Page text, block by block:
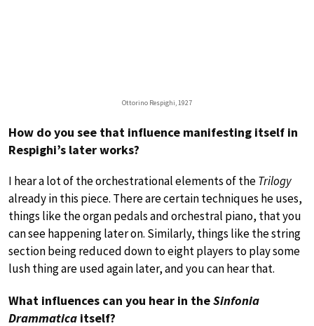
Ottorino Respighi, 1927
How do you see that influence manifesting itself in
Respighi’s later works?
I hear a lot of the orchestrational elements of theTrilogy
already in this piece. There are certain techniques he uses,
things like the organ pedals and orchestral piano, that you
can see happening later on. Similarly, things like the string
section being reduced down to eight players to play some
lush thing are used again later, and you can hear that.
What influences can you hear in theSinfonia
Drammatica itself?